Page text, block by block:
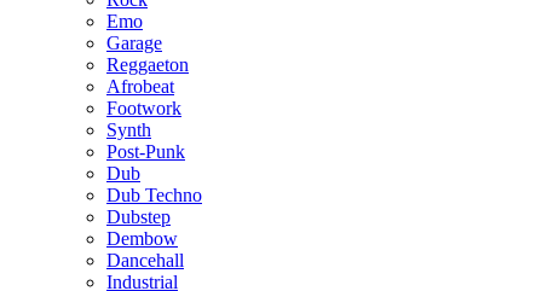
Emo
Garage
Reggaeton
Afrobeat
Footwork
Synth
Post-Punk
Dub
Dub Techno
Dubstep
Dembow
Dancehall
Industrial